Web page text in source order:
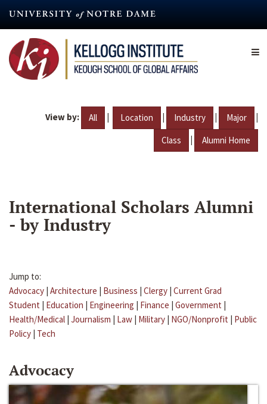
content
View by: All | Location | Industry | Major |
Class | Alumni Home
International Scholars Alumni
- by Industry
Jump to:
Advocacy | Architecture | Business | Clergy | Current Grad
Student | Education | Engineering | Finance | Government |
Health/Medical | Journalism | Law | Military | NGO/Nonprofit | Public
Policy | Tech
Advocacy